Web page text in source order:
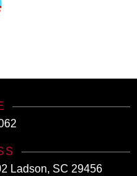
Ladson, SC 29456